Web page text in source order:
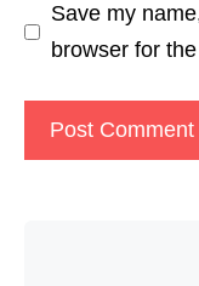
Save my
browser for